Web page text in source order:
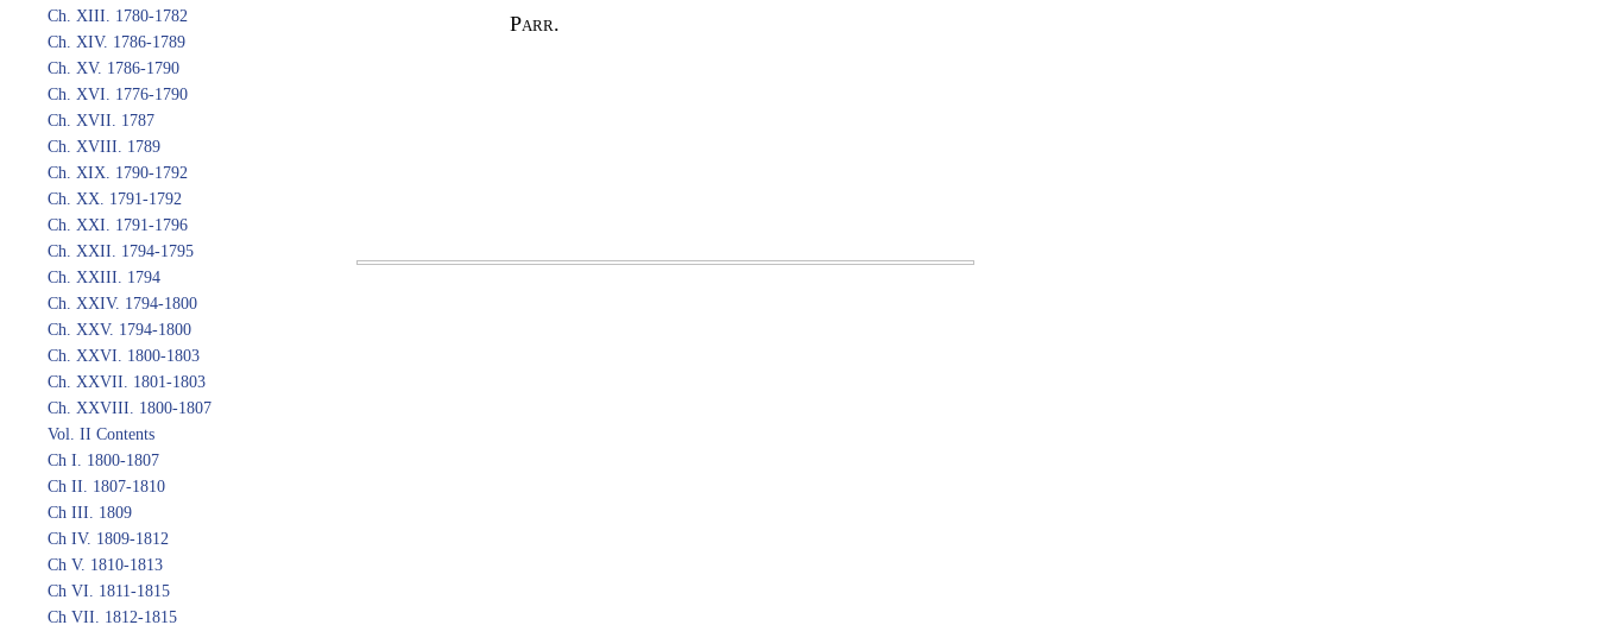
Ch. XIII. 1780-1782
Ch. XIV. 1786-1789
Ch. XV. 1786-1790
Ch. XVI. 1776-1790
Ch. XVII. 1787
Ch. XVIII. 1789
Ch. XIX. 1790-1792
Ch. XX. 1791-1792
Ch. XXI. 1791-1796
Ch. XXII. 1794-1795
Ch. XXIII. 1794
Ch. XXIV. 1794-1800
Ch. XXV. 1794-1800
Ch. XXVI. 1800-1803
Ch. XXVII. 1801-1803
Ch. XXVIII. 1800-1807
Vol. II Contents
Ch I. 1800-1807
Ch II. 1807-1810
Ch III. 1809
Ch IV. 1809-1812
Ch V. 1810-1813
Ch VI. 1811-1815
Ch VII. 1812-1815
Parr.